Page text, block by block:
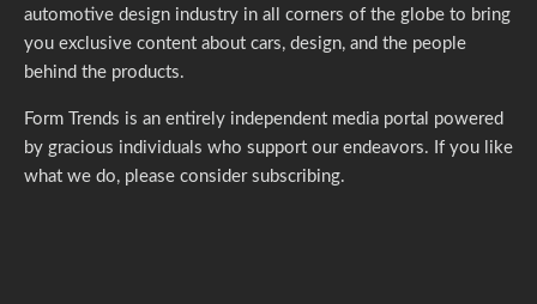
automotive design industry in all corners of the globe to bring
you exclusive content about cars, design, and the people
behind the products.
Form Trends is an entirely independent media portal powered
by gracious individuals who support our endeavors. If you like
what we do, please consider subscribing.